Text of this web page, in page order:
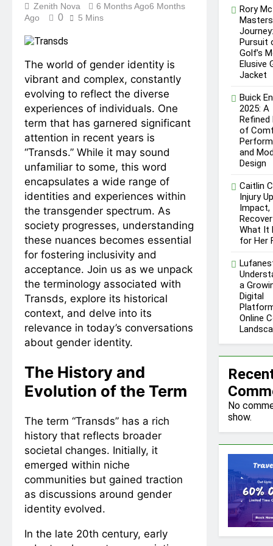
Excellence
Meaning, Uses, and Its
Growing Presence Online
Bristlenose Pleco: A
Complete Guide to Caring
for a Popular Aquarium
Catfish
5 Months Ago
Zenith Nova 6 Months Ago6 Months
Ago
0 5 Mins
The world of gender identity is
vibrant and complex, constantly
evolving to reflect the diverse
experiences of individuals. One
term that has garnered significant
attention in recent years is
“Transds.” While it may sound
unfamiliar to some, this word
encapsulates a wide range of
identities and experiences within
the transgender spectrum. As
society progresses, understanding
these nuances becomes essential
for fostering inclusivity and
acceptance. Join us as we unpack
the terminology associated with
Transds, explore its historical
context, and delve into its
relevance in today’s conversations
about gender identity.
The History and
Evolution of the Term
The term “Transds” has a rich
history that reflects broader
societal changes. Initially, it
emerged within niche
communities but gained traction
as discussions around gender
identity evolved.
In the late 20th century, early
Rory
Masters
Pursuit
Golf’s
Elusive
Jacket
Buick
2025: A
Refined
of
and
Design
Caitlin
Injury
Impact,
What It
for Her
a
Digital
Online
No
show.